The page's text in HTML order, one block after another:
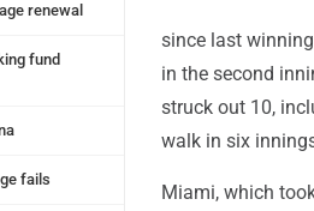
renewal
fund
fails
since last
in the second
struck out 10,
walk in six
Miami, which